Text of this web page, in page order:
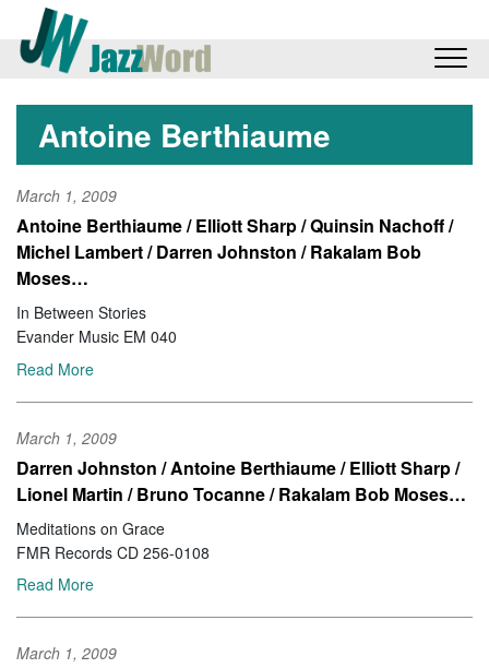
Antoine Berthiaume
March 1, 2009
Antoine Berthiaume / Elliott Sharp / Quinsin Nachoff /
Michel Lambert / Darren Johnston / Rakalam Bob
Moses…
In Between Stories
Evander Music EM 040
Read More
March 1, 2009
Darren Johnston / Antoine Berthiaume / Elliott Sharp /
Lionel Martin / Bruno Tocanne / Rakalam Bob Moses…
Meditations on Grace
FMR Records CD 256-0108
Read More
March 1, 2009